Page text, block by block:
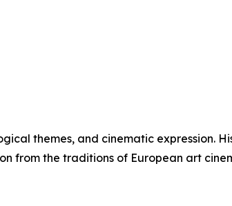
themes, and cinematic expression.
from the traditions of European art